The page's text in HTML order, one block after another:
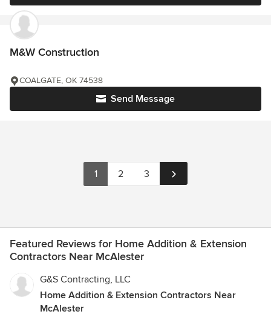
M&W Construction
Send Message
COALGATE, OK 74538
1 2 3
Featured Reviews for Home Addition & Extension
Contractors Near McAlester
G&S Contracting, LLC
Home Addition & Extension Contractors Near
McAlester